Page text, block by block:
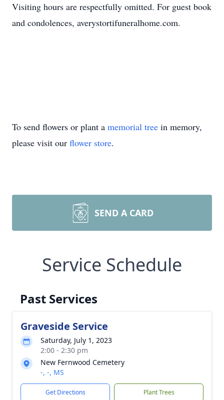
Visiting hours are respectfully omitted. For guest book
and condolences, averystortifuneralhome.com.
To send flowers or plant a memorial tree in memory,
please visit our flower store.
SEND A CARD
Service Schedule
Past Services
Graveside Service
Saturday, July 1, 2023
2:00 - 2:30 pm
New Fernwood Cemetery
-, -, MS
Get Directions Plant Trees